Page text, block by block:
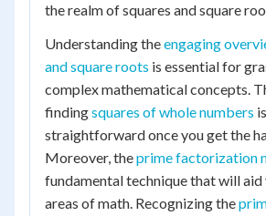
the realm of squares and square
Understanding theengaging
and square roots is essential for
complex mathematical concepts.
findingsquares of whole numbers is
straightforward once you get the
Moreover, theprime factorization
fundamental technique that will aid
areas of math. Recognizing the